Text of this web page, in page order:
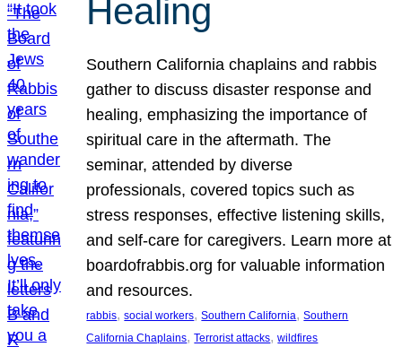
Healing
Southern California chaplains and rabbis
gather to discuss disaster response and
healing, emphasizing the importance of
spiritual care in the aftermath. The
seminar, attended by diverse
professionals, covered topics such as
stress responses, effective listening skills,
and self-care for caregivers. Learn more at
boardofrabbis.org for valuable information
and resources.
rabbis, social workers, Southern California, Southern
California Chaplains, Terrorist attacks, wildfires